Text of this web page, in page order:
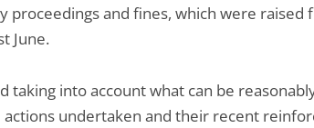
proceedings and fines, which were raised
June.
taking into account what can be
undertaken and their recent